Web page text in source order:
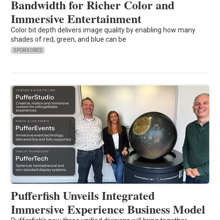
Bandwidth for Richer Color and
Immersive Entertainment
Color bit depth delivers image quality by enabling how many
shades of red, green, and blue can be
SPONSORED
Pufferfish Unveils Integrated
Immersive Experience Business Model